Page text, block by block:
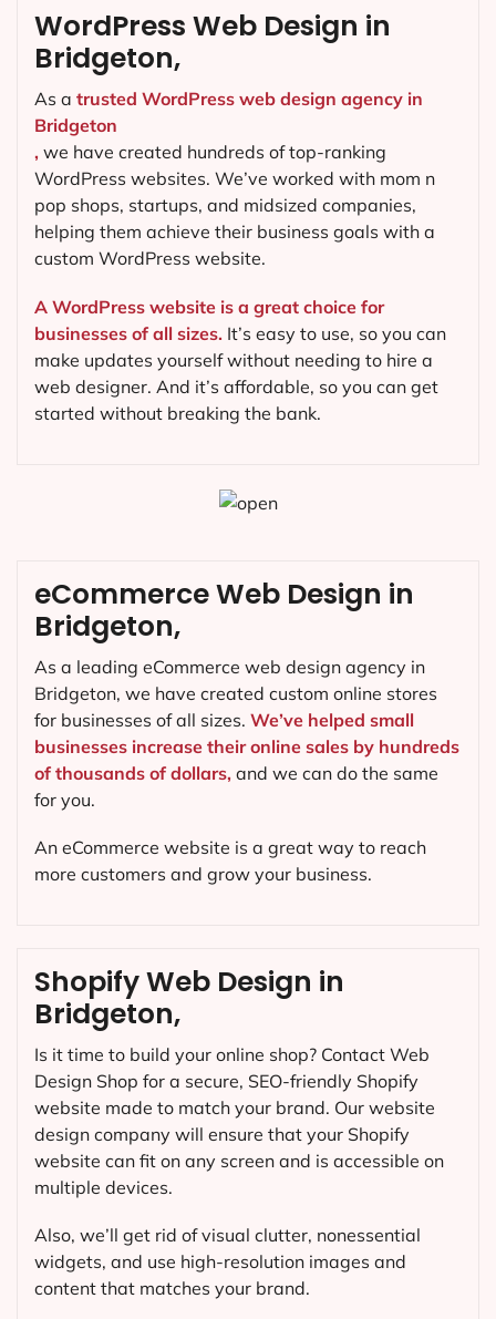
WordPress Web Design in
Bridgeton,
As a trusted WordPress web design agency in
Bridgeton
, we have created hundreds of top-ranking
WordPress websites. We’ve worked with mom n
pop shops, startups, and midsized companies,
helping them achieve their business goals with a
custom WordPress website.
A WordPress website is a great choice for
businesses of all sizes. It’s easy to use, so you can
make updates yourself without needing to hire a
web designer. And it’s affordable, so you can get
started without breaking the bank.
Shopify Web Design in
Bridgeton,
Is it time to build your online shop? Contact Web
Design Shop for a secure, SEO-friendly Shopify
website made to match your brand. Our website
design company will ensure that your Shopify
website can fit on any screen and is accessible on
multiple devices.
Also, we’ll get rid of visual clutter, nonessential
widgets, and use high-resolution images and
content that matches your brand.
eCommerce Web Design in
Bridgeton,
As a leading eCommerce web design agency in
Bridgeton, we have created custom online stores
for businesses of all sizes. We’ve helped small
businesses increase their online sales by hundreds
of thousands of dollars, and we can do the same
for you.
An eCommerce website is a great way to reach
more customers and grow your business.